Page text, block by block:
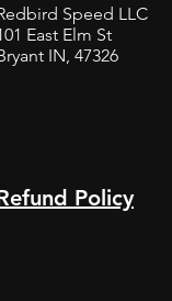
Speed LLC
East Elm St
IN, 47326
Policy